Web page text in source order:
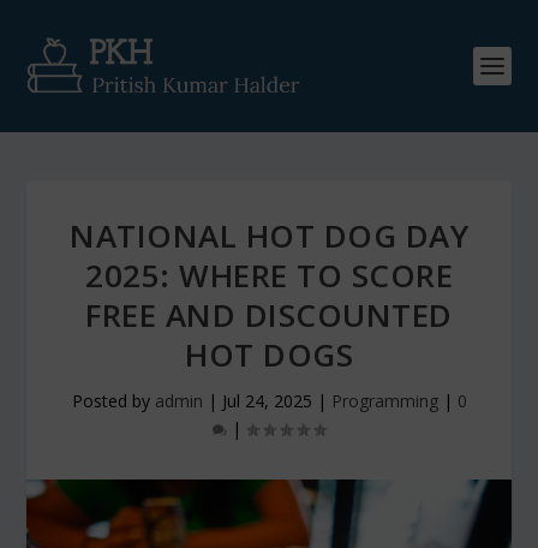
NATIONAL HOT DOG DAY
2025: WHERE TO SCORE
FREE AND DISCOUNTED
HOT DOGS
Posted by admin | Jul 24, 2025 | Programming| 0
|